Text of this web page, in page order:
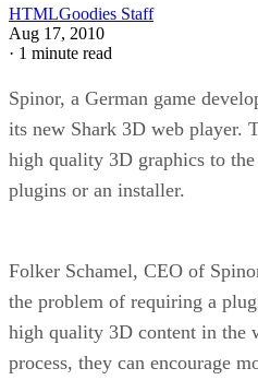
HTMLGoodies Staff
Aug 17, 2010
· 1 minute read
Spinor, a German game
its new Shark 3D web player.
high quality 3D graphics to
plugins or an installer.
Folker Schamel, CEO of
the problem of requiring a
high quality 3D content in the
process, they can encourage